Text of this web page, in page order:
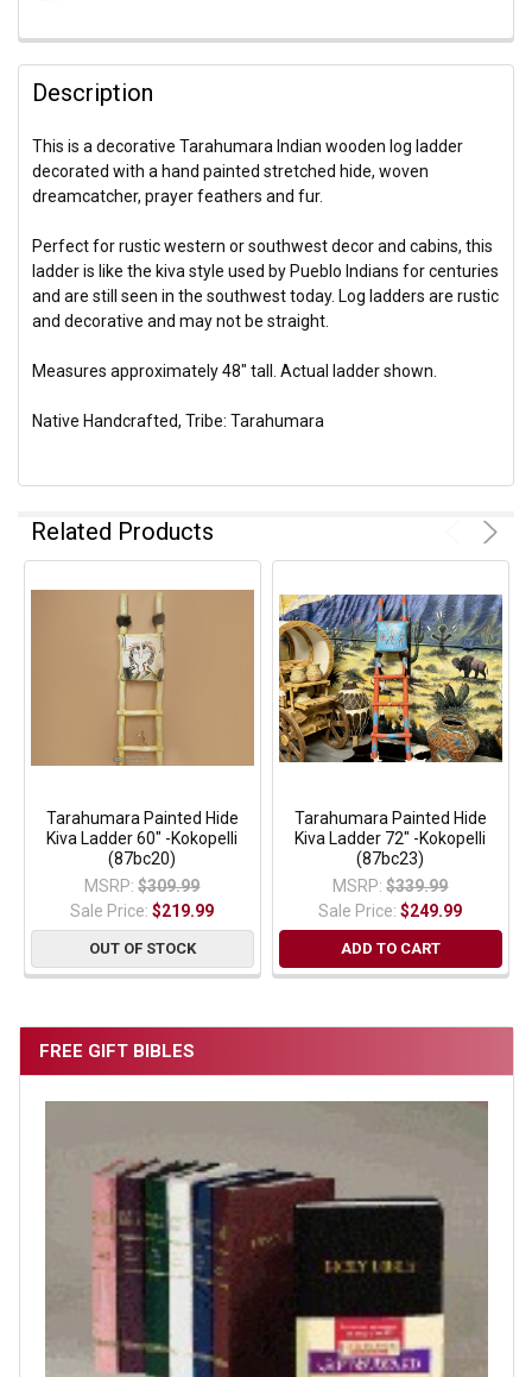
FREE GIFT BIBLES
Description
This is a decorative Tarahumara Indian wooden log ladder
decorated with a hand painted stretched hide, woven
dreamcatcher, prayer feathers and fur.
Perfect for rustic western or southwest decor and cabins, this
ladder is like the kiva style used by Pueblo Indians for centuries
and are still seen in the southwest today. Log ladders are rustic
and decorative and may not be straight.
Measures approximately 48" tall. Actual ladder shown.
Native Handcrafted, Tribe: Tarahumara
Related Products
Tarahumara Painted Hide
Kiva Ladder 60" -Kokopelli
(87bc20)
MSRP: $309.99
Sale Price:$219.99
OUT OF STOCK
Tarahumara Painted Hide
Kiva Ladder 72" -Kokopelli
(87bc23)
MSRP: $339.99
Sale Price:$249.99
ADD TO CART